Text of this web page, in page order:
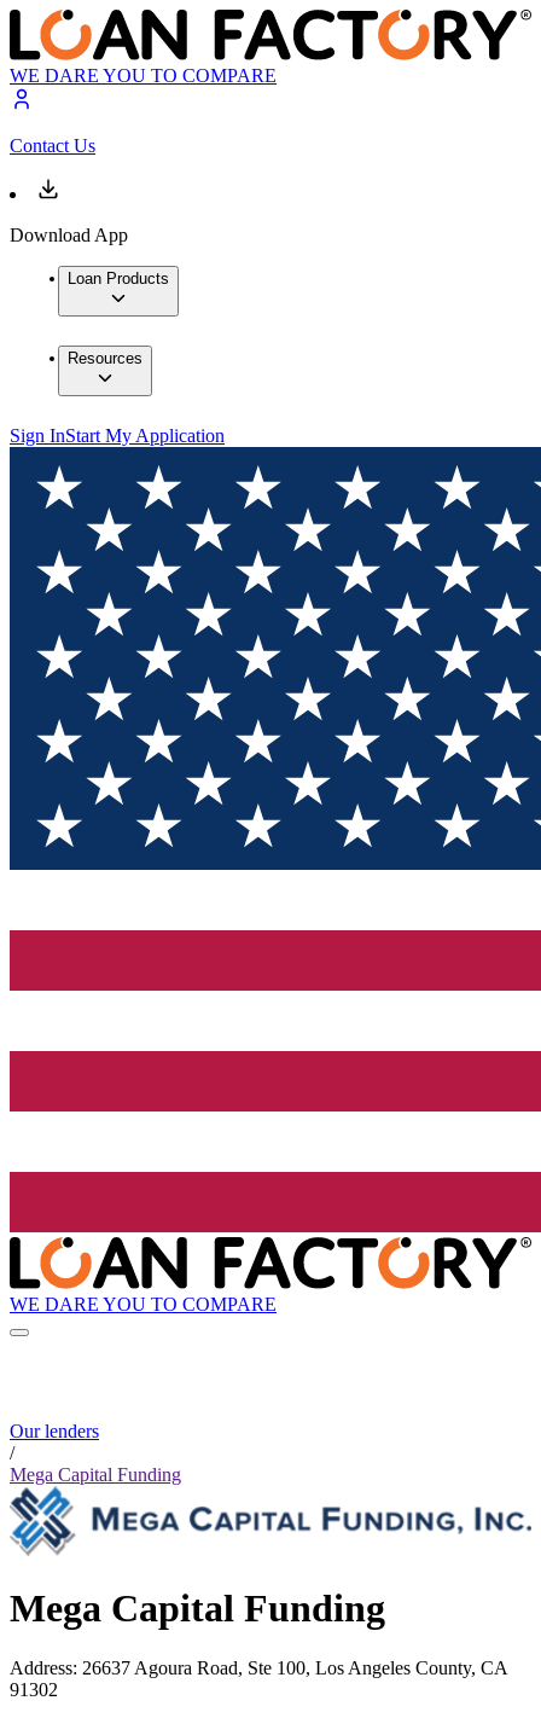
WE DARE YOU TO COMPARE
Contact Us
Download App
Loan Products
Resources
Sign InStart My Application
WE DARE YOU TO COMPARE
Our lenders
/
Mega Capital Funding
Mega Capital Funding
Address: 26637 Agoura Road, Ste 100, Los Angeles County, CA
91302